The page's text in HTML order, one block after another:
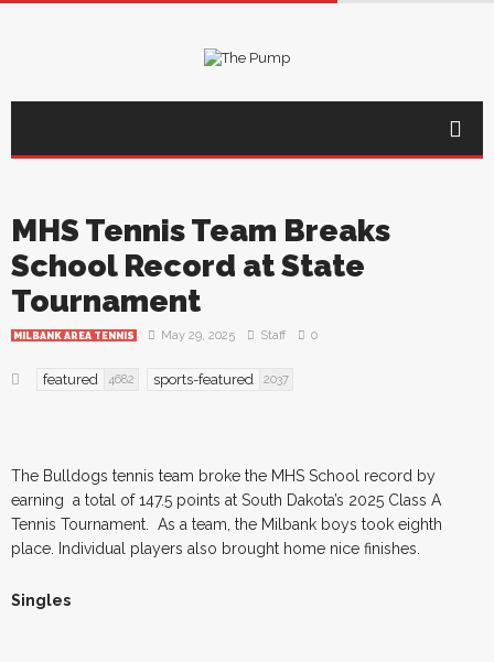
MHS Tennis Team Breaks
School Record at State
Tournament
MILBANK AREA TENNIS May 29, 2025 Staff 0
featured 4682 sports-featured 2037
The Bulldogs tennis team broke the MHS School record by
earning a total of 147.5 points at South Dakota’s 2025 Class A
Tennis Tournament. As a team, the Milbank boys took eighth
place. Individual players also brought home nice finishes.
Singles